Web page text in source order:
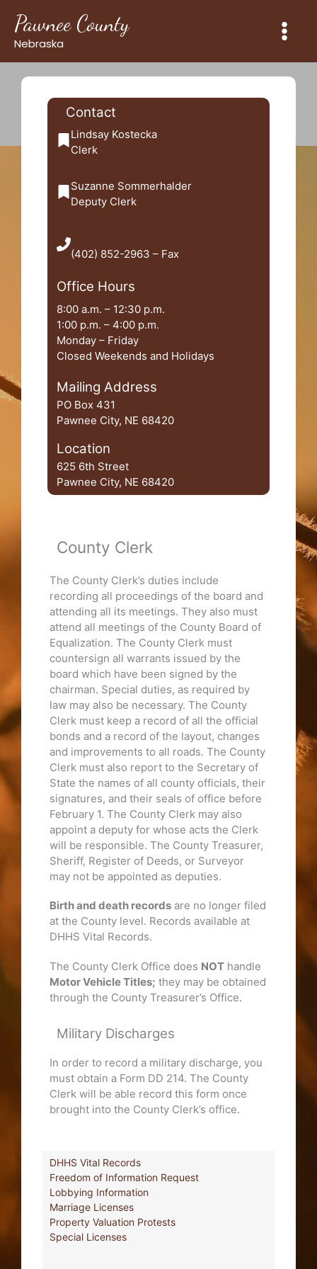
content
Pawnee County
Nebraska
Contact
Lindsay Kostecka
Clerk
Suzanne Sommerhalder
Deputy Clerk
(402) 852-2962
(402) 852-2963 – Fax
Office Hours
8:00 a.m. – 12:30 p.m.
1:00 p.m. – 4:00 p.m.
Monday – Friday
Closed Weekends and Holidays
Mailing Address
PO Box 431
Pawnee City, NE 68420
Location
625 6th Street
Pawnee City, NE 68420
County Clerk
The County Clerk’s duties include
recording all proceedings of the board and
attending all its meetings. They also must
attend all meetings of the County Board of
Equalization. The County Clerk must
countersign all warrants issued by the
board which have been signed by the
chairman. Special duties, as required by
law may also be necessary. The County
Clerk must keep a record of all the official
bonds and a record of the layout, changes
and improvements to all roads. The County
Clerk must also report to the Secretary of
State the names of all county officials, their
signatures, and their seals of office before
February 1. The County Clerk may also
appoint a deputy for whose acts the Clerk
will be responsible. The County Treasurer,
Sheriff, Register of Deeds, or Surveyor
may not be appointed as deputies.
Birth and death records are no longer filed
at the County level. Records available at
DHHS Vital Records.
The County Clerk Office does NOT handle
Motor Vehicle Titles; they may be obtained
through the County Treasurer’s Office.
Military Discharges
In order to record a military discharge, you
must obtain a Form DD 214. The County
Clerk will be able record this form once
brought into the County Clerk’s office.
DHHS Vital Records
Freedom of Information Request
Lobbying Information
Marriage Licenses
Property Valuation Protests
Special Licenses